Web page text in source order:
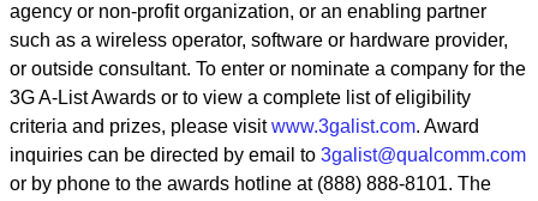
agency or non-profit organization, or an enabling partner
such as a wireless operator, software or hardware provider,
or outside consultant. To enter or nominate a company for the
3G A-List Awards or to view a complete list of eligibility
criteria and prizes, please visitwww.3galist.com. Award
inquiries can be directed by email to 3galist@qualcomm.com
or by phone to the awards hotline at (888) 888-8101. The